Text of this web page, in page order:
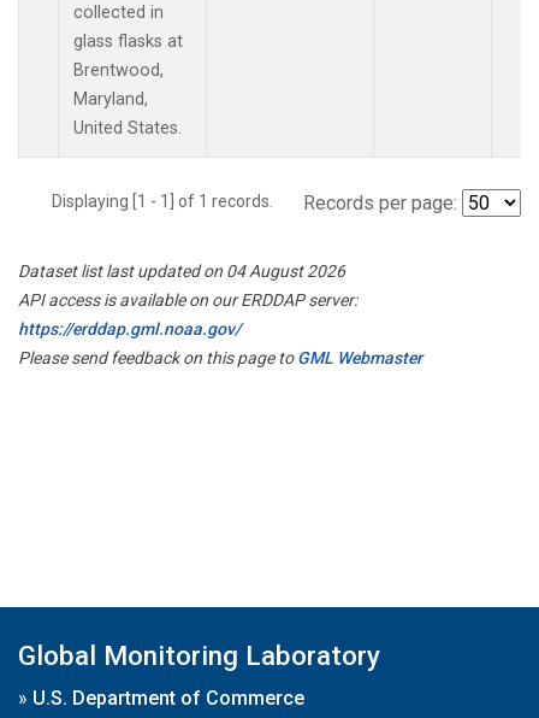
collected in
glass flasks at
Brentwood,
Maryland,
United States.
Displaying [1 - 1] of 1 records. Records per page:
Dataset list last updated on 04 August 2026
API access is available on our ERDDAP server:
https://erddap.gml.noaa.gov/
Please send feedback on this page toGML Webmaster
Global Monitoring Laboratory
» U.S. Department of Commerce